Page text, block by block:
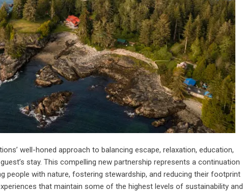
well-honed approach to balancing escape, relaxation, education,
stay. This compelling new partnership represents a continuation
people with nature, fostering stewardship, and reducing their footprint
that maintain some of the highest levels of sustainability and